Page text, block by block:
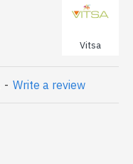
Vitsa
- Write a review